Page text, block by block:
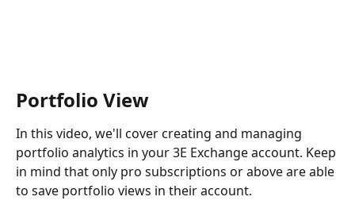
Portfolio View
In this video, we'll cover creating and managing
portfolio analytics in your 3E Exchange account. Keep
in mind that only pro subscriptions or above are able
to save portfolio views in their account.